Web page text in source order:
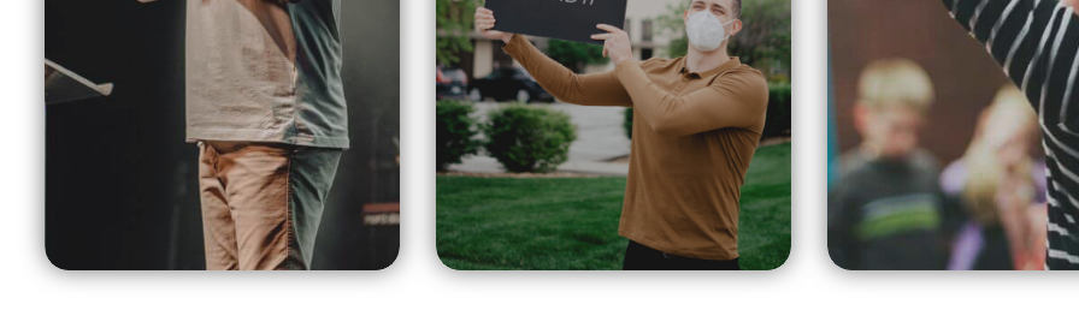
9AM | 10AM
CLICK
FOR